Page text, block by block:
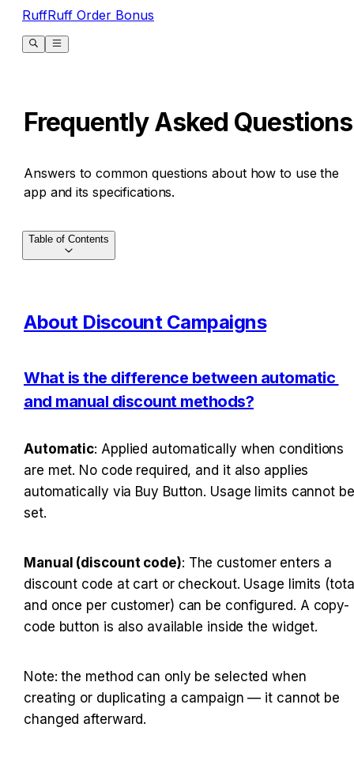
RuffRuff Order Bonus
Frequently Asked Questions
Answers to common questions about how to use the
app and its specifications.
About Discount Campaigns
What is the difference between automatic
and manual discount methods?
Automatic: Applied automatically when conditions
are met. No code required, and it also applies
automatically via Buy Button. Usage limits cannot be
set.
Manual (discount code): The customer enters a
discount code at cart or checkout. Usage limits
and once per customer) can be configured. A copy-
code button is also available inside the widget.
Note: the method can only be selected when
creating or duplicating a campaign — it cannot be
changed afterward.
Table of Contents